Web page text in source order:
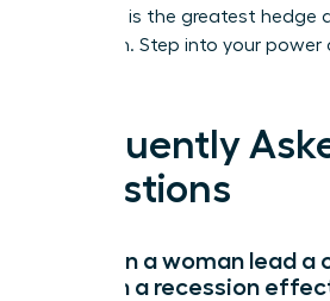
ambition is the greatest hedge
downturn. Step into your
Frequently
Questions
How can a woman lead a
through a recession